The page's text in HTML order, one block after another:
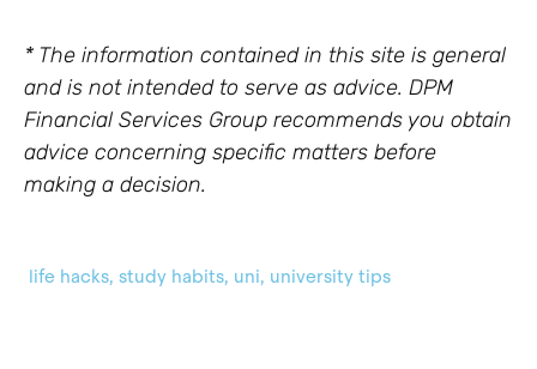
* The information contained in this site is general
and is not intended to serve as advice. DPM
Financial Services Group recommends you obtain
advice concerning specific matters before
making a decision.
life hacks, study habits, uni, university tips